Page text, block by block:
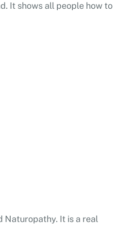
It shows all people how to
Naturopathy. It is a real